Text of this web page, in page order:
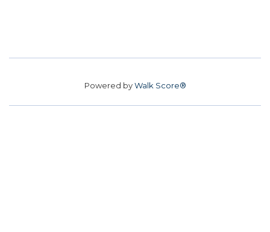
Powered byWalk Score®